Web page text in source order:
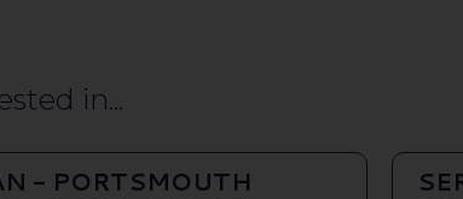
in...
- PORTSMOUTH